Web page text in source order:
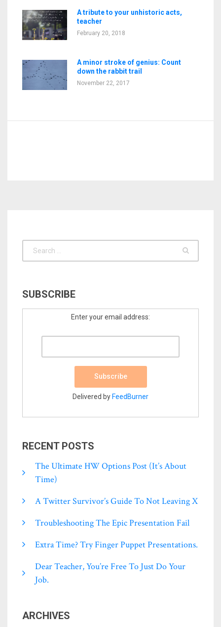
A tribute to your unhistoric acts,
teacher
February 20, 2018
A minor stroke of genius: Count
down the rabbit trail
November 22, 2017
SUBSCRIBE
Enter your email address:
Delivered byFeedBurner
RECENT POSTS
The Ultimate HW Options Post (it’s About
Time)
A Twitter Survivor’s Guide To Not Leaving X
Troubleshooting The Epic Presentation Fail
Extra Time? Try Finger Puppet Presentations.
Dear Teacher, You’re Free To Just Do Your
Job.
ARCHIVES